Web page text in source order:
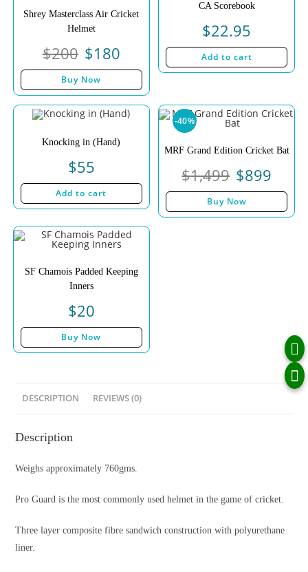
Shrey Masterclass Air Cricket
Helmet
$200 $180
Buy Now
CA Scorebook
$22.95
Add to cart
Knocking in (Hand)
$55
Add to cart
-40%
MRF Grand Edition Cricket Bat
$1,499 $899
Buy Now
SF Chamois Padded Keeping
Inners
$20
Buy Now
DESCRIPTION REVIEWS (0)
Description
Weighs approximately 760gms.
Pro Guard is the most commonly used helmet in the game of cricket.
Three layer composite fibre sandwich construction with polyurethane
liner.